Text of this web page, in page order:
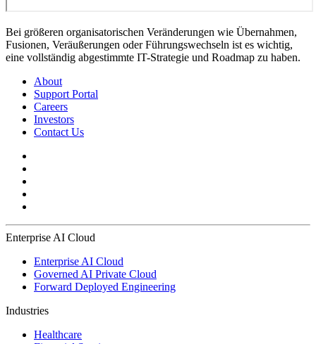
Bei größeren organisatorischen Veränderungen wie Übernahmen,
Fusionen, Veräußerungen oder Führungswechseln ist es wichtig,
eine vollständig abgestimmte IT-Strategie und Roadmap zu haben.
About
Support Portal
Careers
Investors
Contact Us
Enterprise AI Cloud
Enterprise AI Cloud
Governed AI Private Cloud
Forward Deployed Engineering
Industries
Healthcare